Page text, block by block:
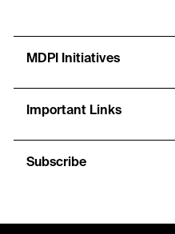
MDPI Initiatives
Important Links
Subscribe